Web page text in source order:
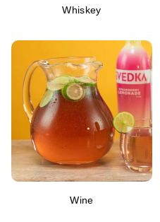
Whiskey
Wine